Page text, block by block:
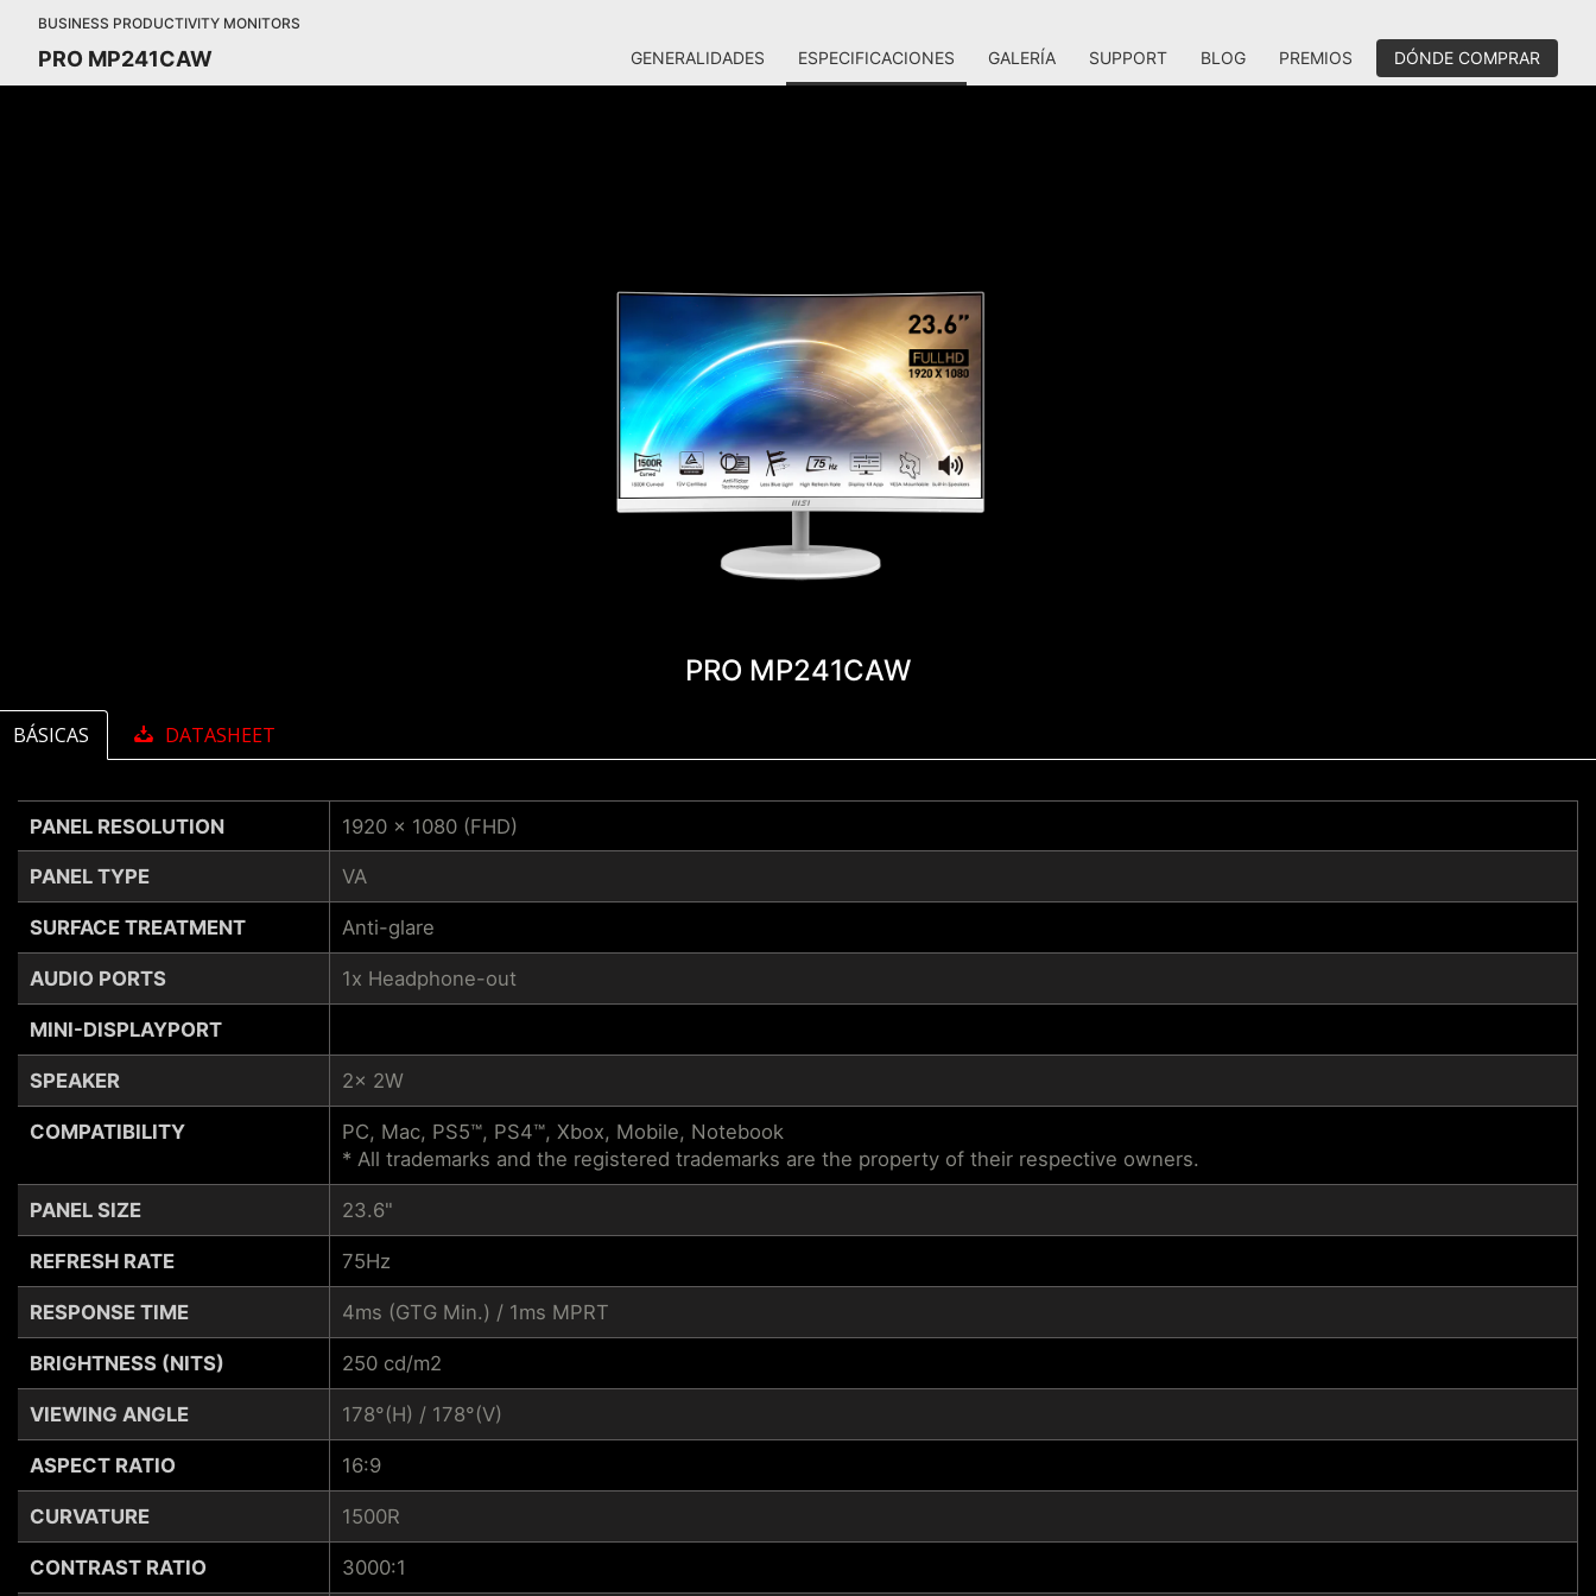
BUSINESS PRODUCTIVITY MONITORS
PRO MP241CAW GENERALIDADES ESPECIFICACIONES GALERÍA SUPPORT BLOG PREMIOS DÓNDE COMPRAR
PRO MP241CAW
BÁSICAS DATASHEET
PANEL RESOLUTION
PANEL TYPE
SURFACE TREATMENT
AUDIO PORTS
MINI-DISPLAYPORT
SPEAKER
COMPATIBILITY
PANEL SIZE
REFRESH RATE
RESPONSE TIME
BRIGHTNESS (NITS)
VIEWING ANGLE
ASPECT RATIO
CURVATURE
CONTRAST RATIO
1920 x 1080 (FHD)
VA
Anti-glare
1x Headphone-out
2x 2W
PC, Mac, PS5™, PS4™, Xbox, Mobile, Notebook
* All trademarks and the registered trademarks are the property of their respective owners.
23.6"
75Hz
4ms (GTG Min.) / 1ms MPRT
250 cd/m2
178°(H) / 178°(V)
16:9
1500R
3000:1